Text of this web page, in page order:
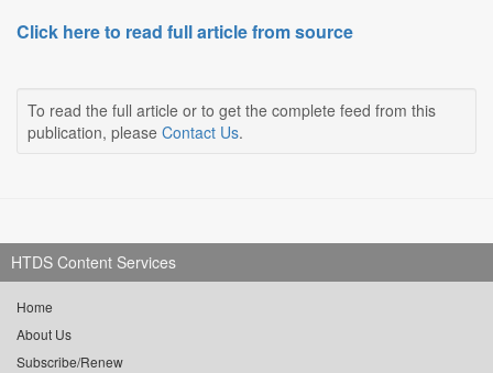
Click here to read full article from source
To read the full article or to get the complete feed from this
publication, please Contact Us.
HTDS Content Services
Home
About Us
Subscribe/Renew